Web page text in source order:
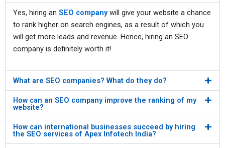
Yes, hiring an SEO companywill give your website a chance
to rank higher on search engines, as a result of which you
will get more leads and revenue. Hence, hiring an SEO
company is definitely worth it!
What are SEO companies? What do they do?
How can an SEO company improve the ranking of my
website?
How can international businesses succeed by hiring
the SEO services of Apex Infotech India?